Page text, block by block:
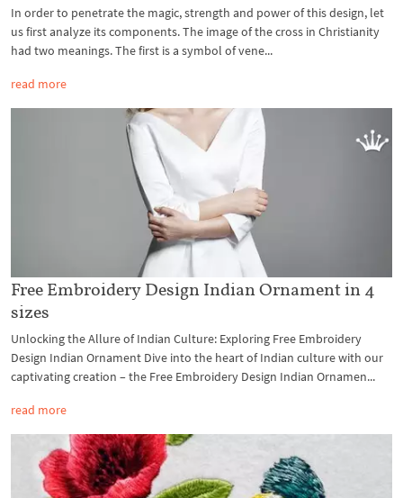
In order to penetrate the magic, strength and power of this design, let
us first analyze its components. The image of the cross in Christianity
had two meanings. The first is a symbol of vene...
read more
Free Embroidery Design Indian Ornament in 4
sizes
Unlocking the Allure of Indian Culture: Exploring Free Embroidery
Design Indian Ornament Dive into the heart of Indian culture with our
captivating creation – the Free Embroidery Design Indian Ornamen...
read more